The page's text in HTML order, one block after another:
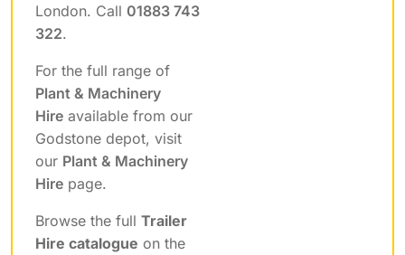
London. Call 01883 743
322.
For the full range of
Plant & Machinery
Hireavailable from our
Godstone depot, visit
our Plant & Machinery
Hirepage.
Browse the full Trailer
Hire catalogue on the